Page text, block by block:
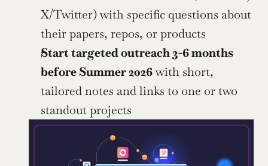
X/Twitter) with specific questions about
their papers, repos, or products
Start targeted outreach 3-6 months
before Summer 2026 with short,
tailored notes and links to one or two
standout projects